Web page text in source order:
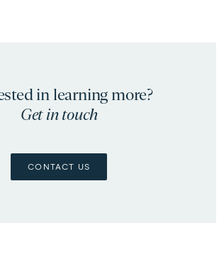
in learning more?
Get in touch
CONTACT US